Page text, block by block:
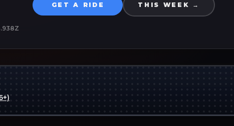
GET A RIDE THIS WEEK →